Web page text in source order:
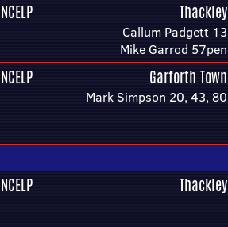
NCELP Thackley
Callum Padgett 13
Mike Garrod 57pen
NCELP Garforth Town
Mark Simpson 20, 43, 80
NCELP Thackley